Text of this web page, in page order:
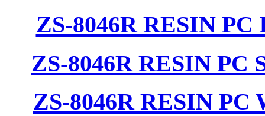
ZS-8046R RESIN
ZS-8046R RESIN
ZS-8046R RESIN